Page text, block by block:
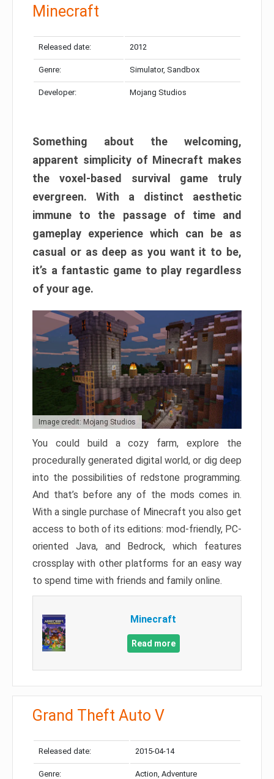
Minecraft
Released date: 2012
Genre: Simulator, Sandbox
Developer: Mojang Studios
Something about the welcoming,
apparent simplicity of Minecraft makes
the voxel-based survival game truly
evergreen. With a distinct aesthetic
immune to the passage of time and
gameplay experience which can be as
casual or as deep as you want it to be,
it’s a fantastic game to play regardless
of your age.
Image credit: Mojang Studios
You could build a cozy farm, explore the
procedurally generated digital world, or dig deep
into the possibilities of redstone programming.
And that’s before any of the mods comes in.
With a single purchase of Minecraft you also get
access to both of its editions: mod-friendly, PC-
oriented Java, and Bedrock, which features
crossplay with other platforms for an easy way
to spend time with friends and family online.
Minecraft
Read more
Grand Theft Auto V
Released date: 2015-04-14
Genre: Action, Adventure